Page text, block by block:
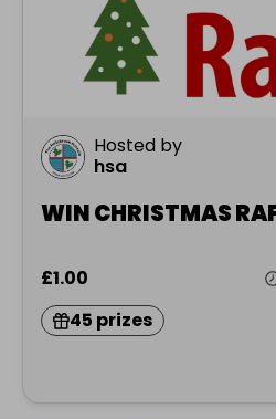
Hosted by
hsa
WIN CHRISTMAS
£1.00
45 prizes